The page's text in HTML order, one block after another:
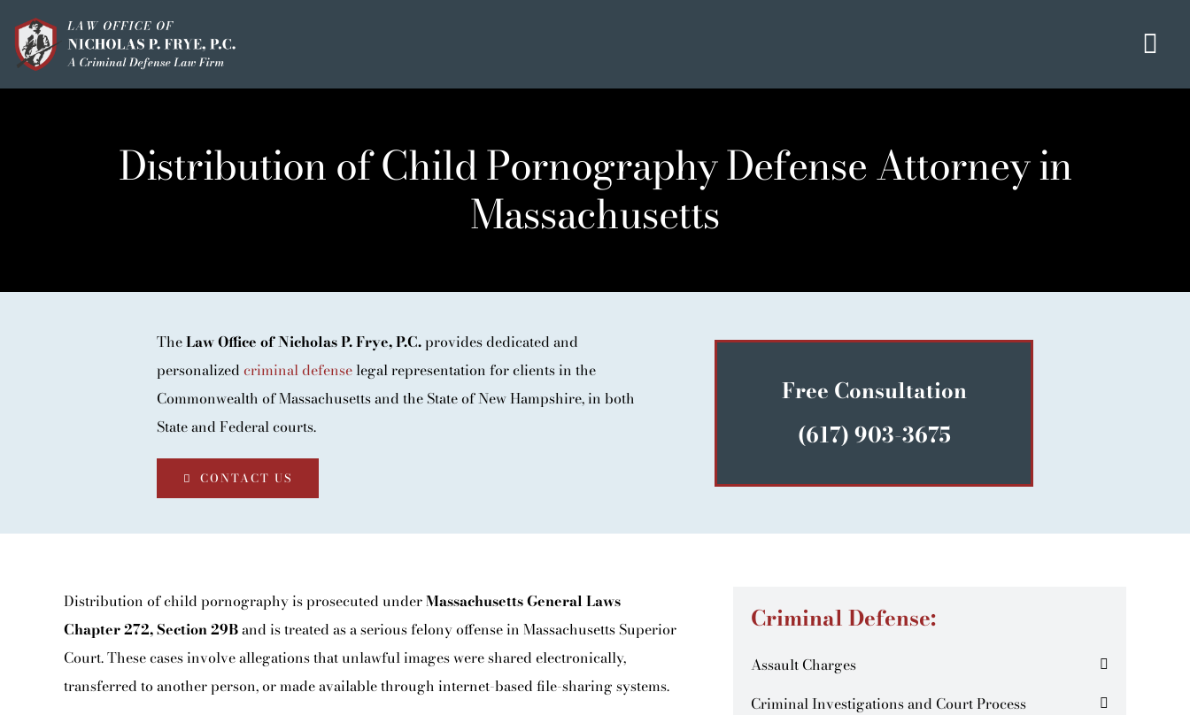
content
MEET THE TEAM
HOMICIDE / MURDER LIST
CLIENT TESTIMONIALS
IN THE PRESS
BLOG
Distribution of Child Pornography Defense Attorney in
Massachusetts
TheLaw Office of Nicholas P. Frye, P.C.provides dedicated and
personalized criminal defenselegal representation for clients in the
Commonwealth of Massachusetts and the State of New Hampshire, in both
State and Federal courts.
CONTACT US
Free Consultation
(617) 903-3675
Distribution of child pornography is prosecuted underMassachusetts General Laws
Chapter 272, Section 29Band is treated as a serious felony offense in Massachusetts Superior
Court. These cases involve allegations that unlawful images were shared electronically,
transferred to another person, or made available through internet-based file-sharing systems.
Criminal Defense:
Assault Charges
Criminal Investigations and Court Process